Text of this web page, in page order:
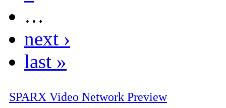
…
next ›
last »
SPARX Video Network Preview